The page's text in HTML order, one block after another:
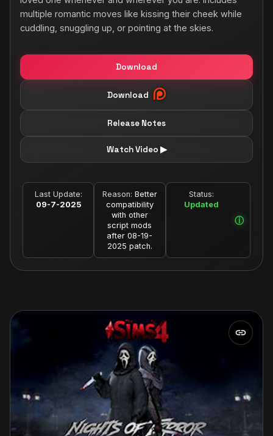
Download
Download
Release Notes
Watch Video ▶
multiple romantic moves like kissing their cheek while
cuddling, snuggling up, or pointing at the skies.
Last Update:
09-7-2025
Reason: Better
compatibility
with other
script mods
after 08-19-
2025 patch.
Status:
Updated